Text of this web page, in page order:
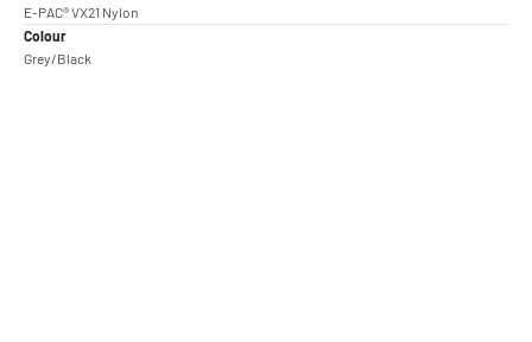
E-PAC® VX21 Nylon
Colour
Grey/Black